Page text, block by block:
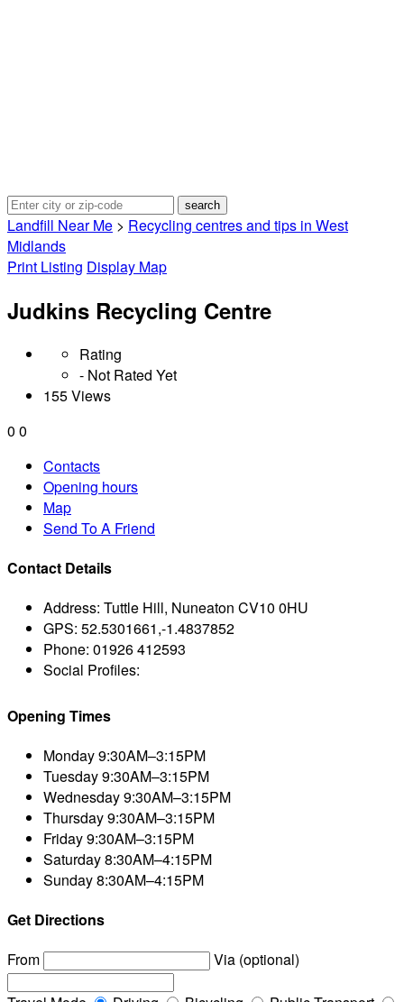
Landfill Near Me > Recycling centres and tips in West
Midlands
Print Listing Display Map
Judkins Recycling Centre
Rating
- Not Rated Yet
155 Views
0 0
Contacts
Opening hours
Map
Send To A Friend
Contact Details
Address: Tuttle Hill, Nuneaton CV10 0HU
GPS: 52.5301661,-1.4837852
Phone: 01926 412593
Social Profiles:
Opening Times
Monday9:30AM–3:15PM
Tuesday9:30AM–3:15PM
Wednesday9:30AM–3:15PM
Thursday9:30AM–3:15PM
Friday9:30AM–3:15PM
Saturday8:30AM–4:15PM
Sunday8:30AM–4:15PM
Get Directions
From
Via (optional)